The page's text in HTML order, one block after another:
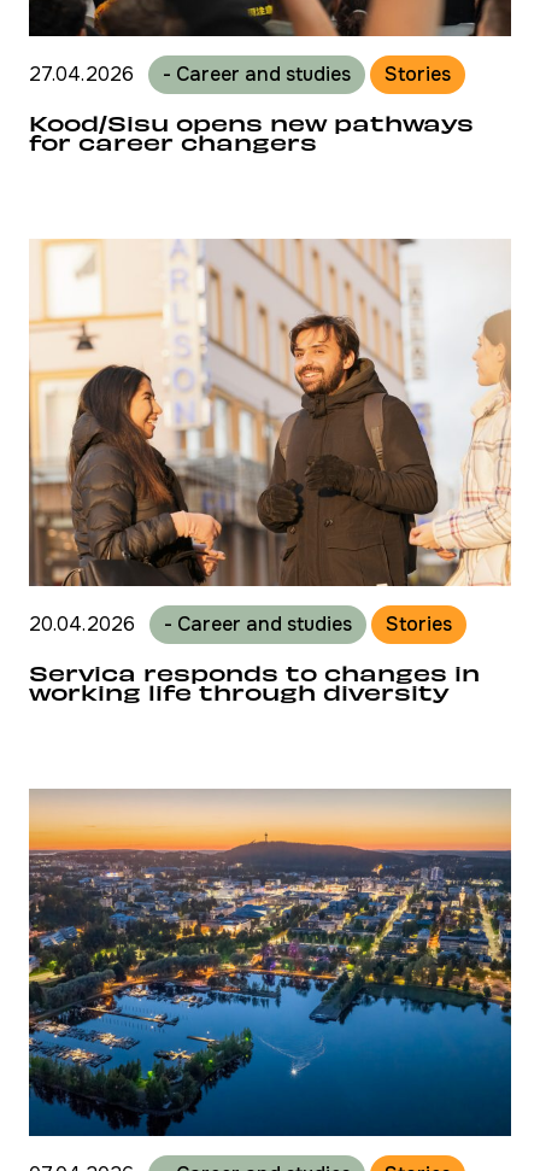
27.04.2026 - Career and studies Stories
Kood/Sisu opens new pathways
for career changers
20.04.2026 - Career and studies Stories
Servica responds to changes in
working life through diversity